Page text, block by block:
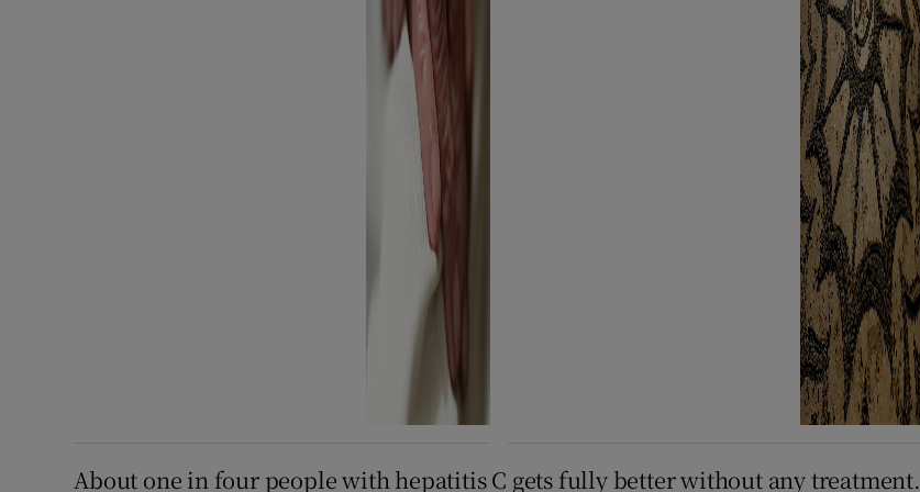
About one in four people with hepatitis C gets fully better without any treatment.